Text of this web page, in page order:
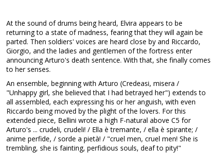
At the sound of drums being heard, Elvira appears to be
returning to a state of madness, fearing that they will again be
parted. Then soldiers' voices are heard close by and Riccardo,
Giorgio, and the ladies and gentlemen of the fortress enter
announcing Arturo's death sentence. With that, she finally comes
to her senses.
An ensemble, beginning with Arturo (Credeasi, misera /
"Unhappy girl, she believed that I had betrayed her") extends to
all assembled, each expressing his or her anguish, with even
Riccardo being moved by the plight of the lovers. For this
extended piece, Bellini wrote a high F-natural above C5 for
Arturo's ... crudeli, crudeli! / Ella è tremante, / ella è spirante; /
anime perfide, / sorde a pietà! / "cruel men, cruel men! She is
trembling, she is fainting, perfidious souls, deaf to pity!"